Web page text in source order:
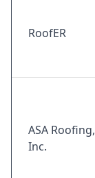
RoofER
ASA Roofing,
Inc.